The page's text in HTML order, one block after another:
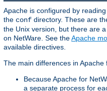
Apache is configured by
the conf directory. These are
the Unix version, but there are
on NetWare. See theApache
available directives.
The main differences in Apache
Because Apache for
a separate process for